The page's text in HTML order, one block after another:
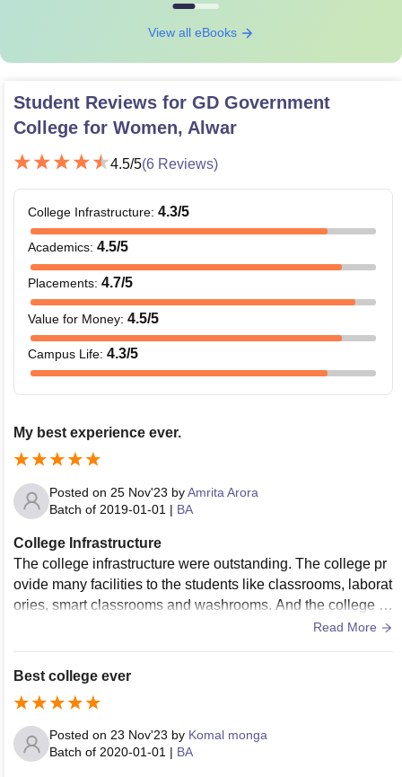
View all eBooks
Student Reviews for GD Government
College for Women, Alwar
4.5/5(6 Reviews)
College Infrastructure: 4.3/5
Academics: 4.5/5
Placements: 4.7/5
Value for Money: 4.5/5
Campus Life: 4.3/5
My best experience ever.
Posted on 25 Nov'23 byAmrita Arora
Batch of 2019-01-01 | BA
College Infrastructure
The college infrastructure were outstanding. The college pr
ovide many facilities to the students like classrooms, laborat
ories, smart classrooms and washrooms. And the college pr
ovide proper maintenance facilities to the students.Read More
Best college ever
Posted on 23 Nov'23 by Komal monga
Batch of 2020-01-01 | BA